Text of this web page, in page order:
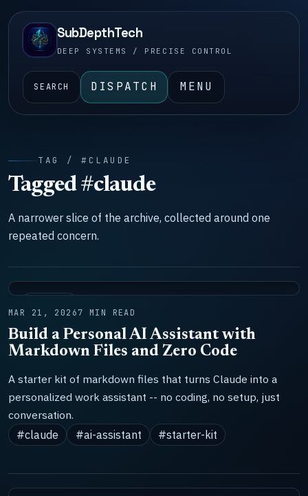
SubDepthTech
DEEP SYSTEMS / PRECISE CONTROL
SEARCH DISPATCH MENU
TAG / #CLAUDE
Tagged #claude
A narrower slice of the archive, collected around one
repeated concern.
MAR 21, 20267 MIN READ
Build a Personal AI Assistant with
Markdown Files and Zero Code
A starter kit of markdown files that turns Claude into a
personalized work assistant -- no coding, no setup, just
conversation.
#claude
#ai-assistant #starter-kit